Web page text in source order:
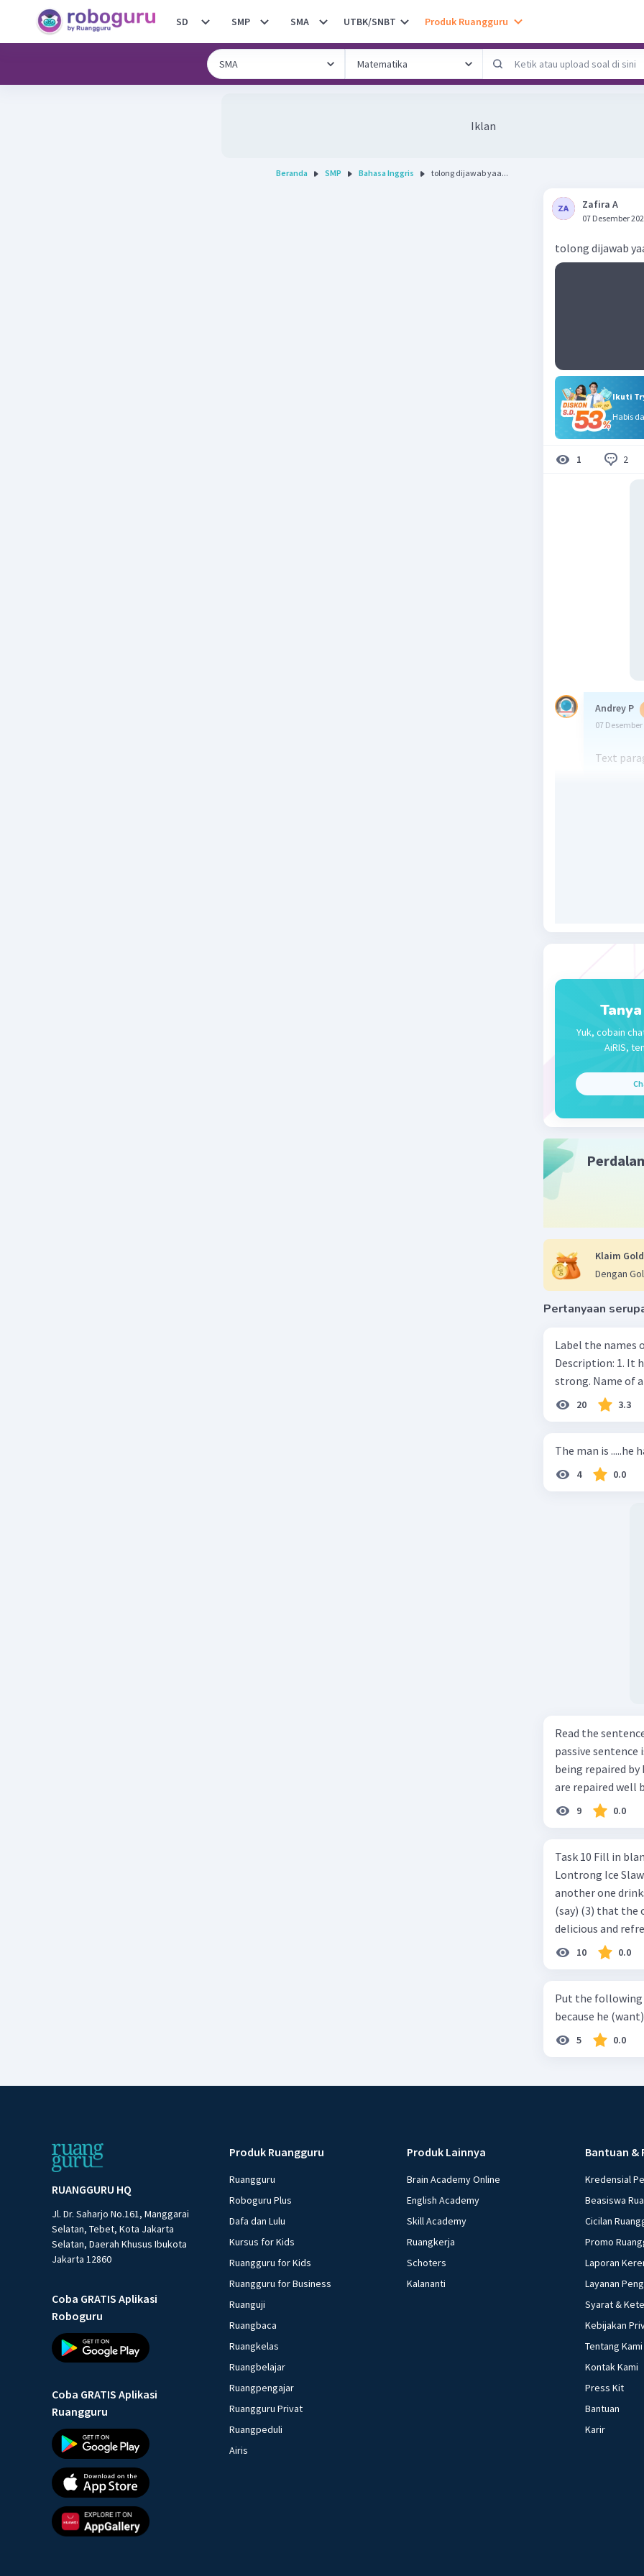
SD SMP SMA UTBK/SNBT Produk Ruangguru
Iklan
Beranda SMP Bahasa Inggris tolong dijawab yaa...
Zafira A
07 Desember
tolong dijawab
Ikuti
Habis
1 2
Andrey P
07 Desember
Text
Um..text
Yuk, cobain
AiRIS,
Klaim
Dengan
Pertanyaan
Label the names
Description: 1. It
strong. Name
20 3.3
The man is .....he
4 0.0
Read the sentence carefully. Mr. Alfred can
passive sentence is ... a. The cars can be repaired well by him. b.
being repaired by him well. c. The cars well can be
are repaired well
9 0.0
Task 10 Fill in blanks in the text below using correct passive voice verb.
Lontrong Ice Slawi region ... (not only/know) (1) for its poci tea. There is
another one
(say) (3) that the
delicious and
can relieve you from a thirst. Before it ... (serve)
(6) with coconut
the small alley
10 0.0
Put the following
because he
5 0.0
RUANGGURU HQ
Jl. Dr. Saharjo No.161, Manggarai
Selatan, Tebet, Kota Jakarta
Selatan, Daerah Khusus Ibukota
Jakarta 12860
Coba GRATIS Aplikasi
Roboguru
Coba GRATIS Aplikasi
Ruangguru
Produk Ruangguru
Ruangguru
Roboguru Plus
Dafa dan Lulu
Kursus for Kids
Ruangguru for Kids
Ruangguru for Business
Ruanguji
Ruangbaca
Ruangkelas
Ruangbelajar
Ruangpengajar
Ruangguru Privat
Ruangpeduli
Airis
Produk Lainnya
Brain Academy Online
English Academy
Skill Academy
Ruangkerja
Schoters
Kalananti
Bantuan &
Kredensial
Beasiswa
Cicilan
Promo
Laporan
Layanan
Syarat &
Kebijakan
Tentang Kami
Kontak Kami
Press Kit
Bantuan
Karir